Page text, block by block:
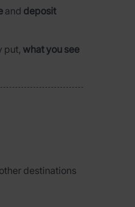
and deposit
put, what you see
destinations